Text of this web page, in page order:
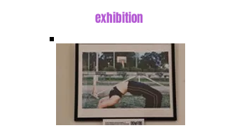
exhibition